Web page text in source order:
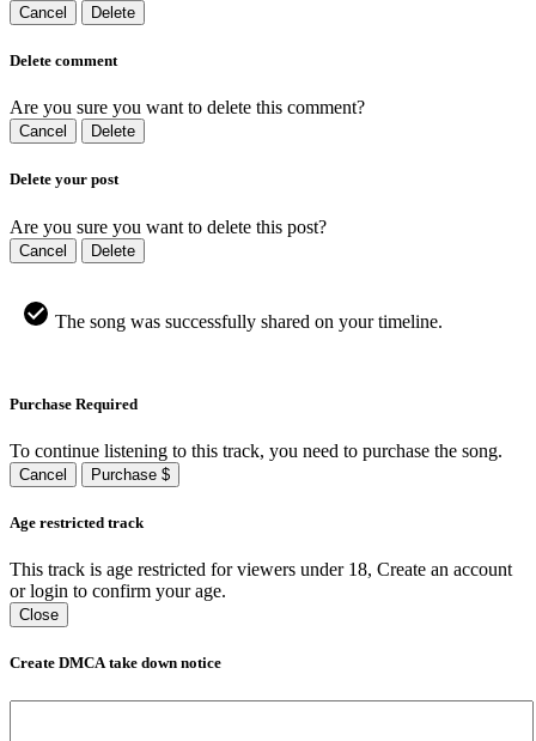
Cancel Delete
Delete comment
Are you sure you want to delete this comment?
Cancel Delete
Delete your post
Are you sure you want to delete this post?
Cancel Delete
The song was successfully shared on your timeline.
Purchase Required
To continue listening to this track, you need to purchase the song.
Cancel Purchase $
Age restricted track
This track is age restricted for viewers under 18, Create an account
or login to confirm your age.
Close
Create DMCA take down notice